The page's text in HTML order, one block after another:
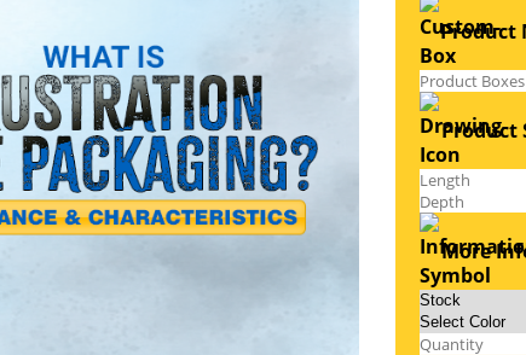
Product
Product
More